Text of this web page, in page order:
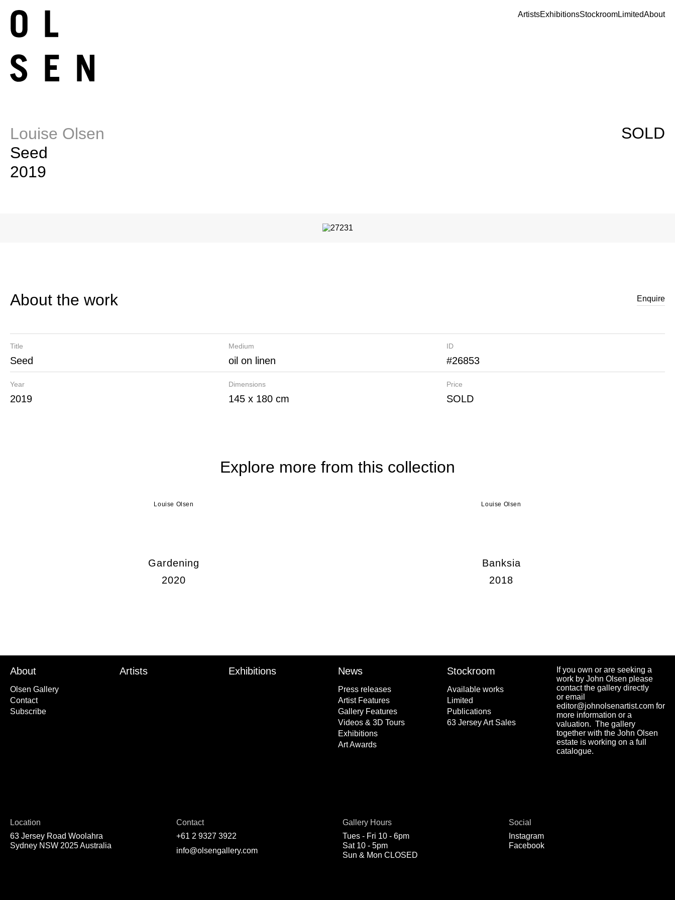
ArtistsExhibitionsStockroomLimitedAbout
Louise Olsen
Seed
2019
SOLD
About the work Enquire
Title
Seed
Year
2019
Medium
oil on linen
Dimensions
145 x 180 cm
ID
#26853
Price
SOLD
Explore more from this collection
Louise Olsen
Gardening
2020
Louise Olsen
Banksia
2018
About
Olsen Gallery
Contact
Subscribe
Artists Exhibitions News
Press releases
Artist Features
Gallery Features
Videos & 3D Tours
Exhibitions
Art Awards
Stockroom
Available works
Limited
Publications
63 Jersey Art Sales
If you own or are seeking a
work by John Olsen please
contact the gallery directly
or email
editor@johnolsenartist.com for
more information or a
valuation. The gallery
together with the John Olsen
estate is working on a full
catalogue.
Location
63 Jersey Road Woolahra
Sydney NSW 2025 Australia
Contact
+61 2 9327 3922
info@olsengallery.com
Gallery Hours
Tues - Fri 10 - 6pm
Sat 10 - 5pm
Sun & Mon CLOSED
Social
Instagram
Facebook